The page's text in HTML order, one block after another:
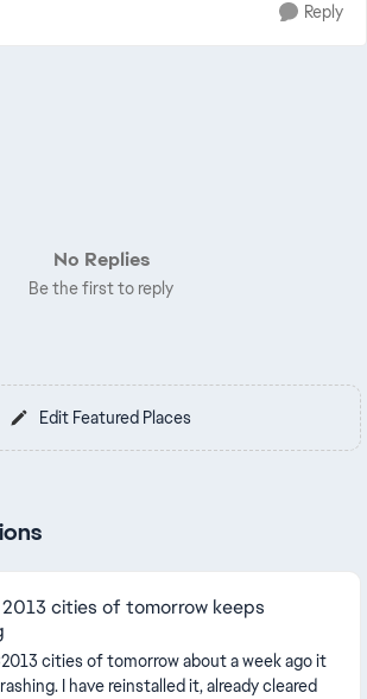
Reply
No Replies
Be the first to reply
Edit Featured Places
cities of tomorrow keeps
cities of tomorrow about a week ago it
I have reinstalled it, already cleared